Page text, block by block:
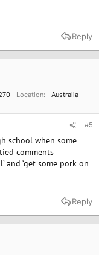
Reply
Location
Australia
#5
school when some
comments
and ‘get some pork on
Reply